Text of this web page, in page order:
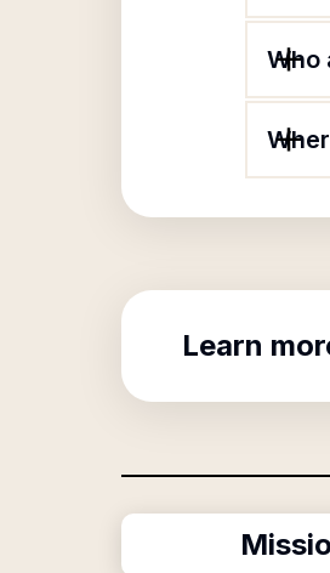
Who
Learn